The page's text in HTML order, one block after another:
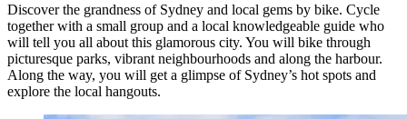
Discover the grandness of Sydney and local gems by bike. Cycle
together with a small group and a local knowledgeable guide who
will tell you all about this glamorous city. You will bike through
picturesque parks, vibrant neighbourhoods and along the harbour.
Along the way, you will get a glimpse of Sydney’s hot spots and
explore the local hangouts.